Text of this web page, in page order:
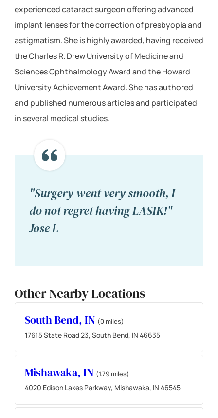
experienced cataract surgeon offering advanced
implant lenses for the correction of presbyopia and
astigmatism. She is highly awarded, having received
the Charles R. Drew University of Medicine and
Sciences Ophthalmology Award and the Howard
University Achievement Award. She has authored
and published numerous articles and participated
in several medical studies.
"Surgery went very smooth, I
do not regret having LASIK!"
Jose L
Other Nearby Locations
South Bend, IN (0 miles)
17615 State Road 23, South Bend, IN 46635
Mishawaka, IN (1.79 miles)
4020 Edison Lakes Parkway, Mishawaka, IN 46545